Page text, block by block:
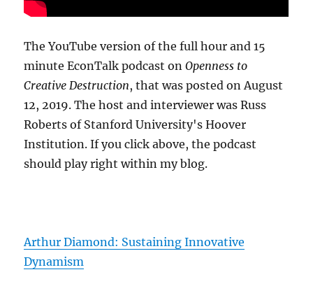
The YouTube version of the full hour and 15
minute EconTalk podcast onOpenness to
Creative Destruction, that was posted on August
12, 2019. The host and interviewer was Russ
Roberts of Stanford University's Hoover
Institution. If you click above, the podcast
should play right within my blog.
Arthur Diamond: Sustaining Innovative
Dynamism